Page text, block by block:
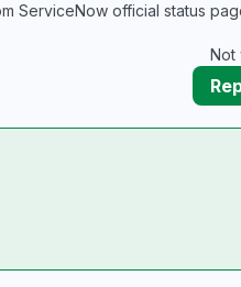
ServiceNow official status
Not